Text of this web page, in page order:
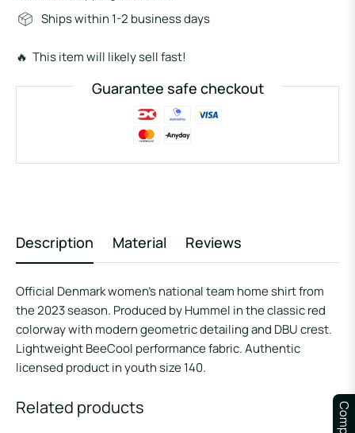
Ships within 1-2 business days
🔥 This item will likely sell fast!
Guarantee safe checkout
Description Material Reviews
Official Denmark women’s national team home shirt from
the 2023 season. Produced by Hummel in the classic red
colorway with modern geometric detailing and DBU crest.
Lightweight BeeCool performance fabric. Authentic
licensed product in youth size 140.
Related products